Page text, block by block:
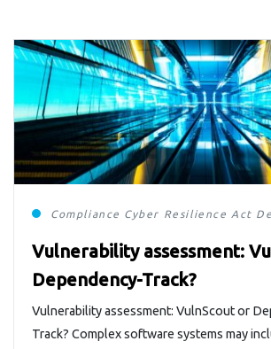
Compliance Cyber Resilience Act
Vulnerability assessment:
Dependency-Track?
Vulnerability assessment: VulnScout or
Track? Complex software systems may